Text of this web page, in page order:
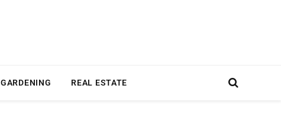
GARDENING REAL ESTATE